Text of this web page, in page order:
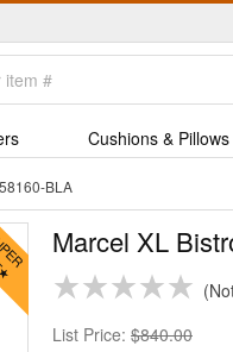
Cushions & Pillows
BLA
Marcel XL
List Price: $840.00